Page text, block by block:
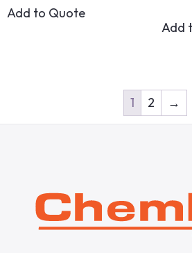
Add to Quote
Add
1 2 →